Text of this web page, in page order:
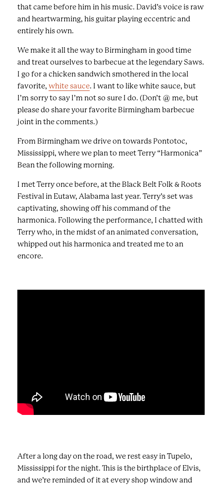
that came before him in his music. David’s voice is raw
and heartwarming, his guitar playing eccentric and
entirely his own.
We make it all the way to Birmingham in good time
and treat ourselves to barbecue at the legendary Saws.
I go for a chicken sandwich smothered in the local
favorite, white sauce. I want to like white sauce, but
I’m sorry to say I’m not so sure I do. (Don’t @ me, but
please do share your favorite Birmingham barbecue
joint in the comments.)
From Birmingham we drive on towards Pontotoc,
Mississippi, where we plan to meet Terry “Harmonica”
Bean the following morning.
I met Terry once before, at the Black Belt Folk & Roots
Festival in Eutaw, Alabama last year. Terry’s set was
captivating, showing off his command of the
harmonica. Following the performance, I chatted with
Terry who, in the midst of an animated conversation,
whipped out his harmonica and treated me to an
encore.
After a long day on the road, we rest easy in Tupelo,
Mississippi for the night. This is the birthplace of Elvis,
and we’re reminded of it at every shop window and